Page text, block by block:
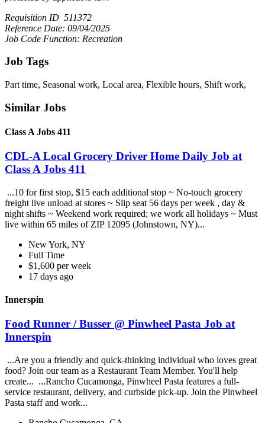
Requisition ID 511372
Reference Date: 09/04/2025
Job Code Function: Recreation
Job Tags
Part time, Seasonal work, Local area, Flexible hours, Shift work,
Similar Jobs
Class A Jobs 411
CDL-A Local Grocery Driver Home Daily Job at
Class A Jobs 411
...10 for first stop, $15 each additional stop ~ No-touch grocery
freight live unload at stores ~ Slip seat 56 days per week , day &
night shifts ~ Weekend work required; we work all holidays ~ Must
live within 65 miles of ZIP 12095 (Johnstown, NY)...
New York, NY
Full Time
$1,600 per week
17 days ago
Innerspin
Food Runner / Busser @ Pinwheel Pasta Job at
Innerspin
...Are you a friendly and quick-thinking individual who loves great
food? Join our team as a Restaurant Team Member. You'll help
create... ...Rancho Cucamonga, Pinwheel Pasta features a full-
service restaurant, delivery, and curbside pick-up. Join the Pinwheel
Pasta staff and work...